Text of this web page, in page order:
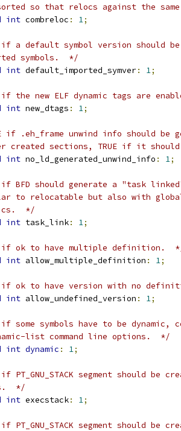
so that relocs against the
int combreloc : 1;
if a default symbol version should
symbols.  */
int default_imported_symver: 1;
if the new ELF dynamic tags are
int new_dtags : 1;
if .eh_frame unwind info should be
created sections, TRUE if it
int no_ld_generated_unwind_info : 1;
if BFD should generate a "task
to relocatable but also with
*/
int task_link: 1;
if ok to have multiple definition.
int allow_multiple_definition : 1;
if ok to have version with no
int allow_undefined_version : 1;
if some symbols have to be dynamic,
list command line options.  */
int dynamic : 1;
PT_GNU_STACK segment should be
*/
int execstack: 1;
PT_GNU_STACK segment should be